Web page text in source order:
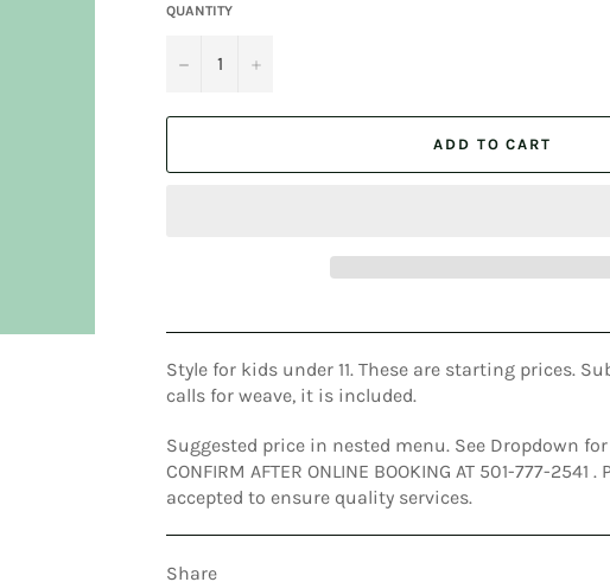
QUANTITY
− +
ADD TO CART
Style for kids under 11. These are starting prices.
calls for weave, it is included.
Suggested price in nested menu. See Dropdown for
CONFIRM AFTER ONLINE BOOKING AT 501-777-
accepted to ensure quality services.
Share